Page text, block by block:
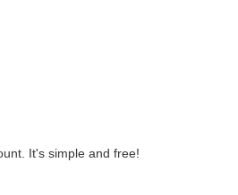
It's simple and free!